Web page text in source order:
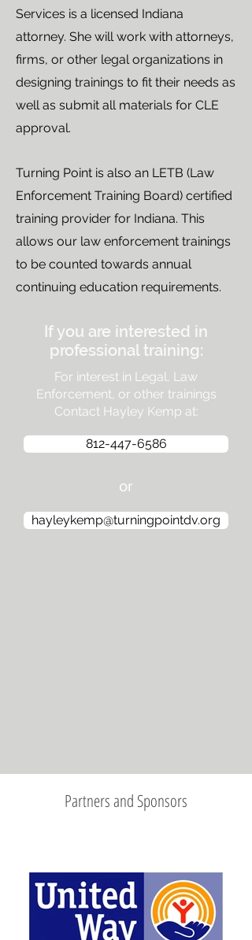
Services is a licensed Indiana
attorney. She will work with attorneys,
firms, or other legal organizations in
designing trainings to fit their needs as
well as submit all materials for CLE
approval.
Turning Point is also an LETB (Law
Enforcement Training Board) certified
training provider for Indiana. This
allows our law enforcement trainings
to be counted towards annual
continuing education requirements.
If you are interested in
professional training:
For interest in Legal, Law
Enforcement, or other trainings
Contact Hayley Kemp at:
812-447-6586
or
hayleykemp@turningpointdv.org
Partners and Sponsors